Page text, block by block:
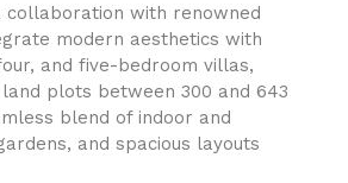
collaboration with renowned
modern aesthetics with
and five-bedroom villas,
plots between 300 and 643
blend of indoor and
and spacious layouts